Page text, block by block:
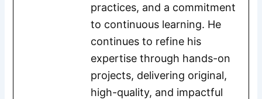
practices, and a commitment
to continuous learning. He
continues to refine his
expertise through hands-on
projects, delivering original,
high-quality, and impactful